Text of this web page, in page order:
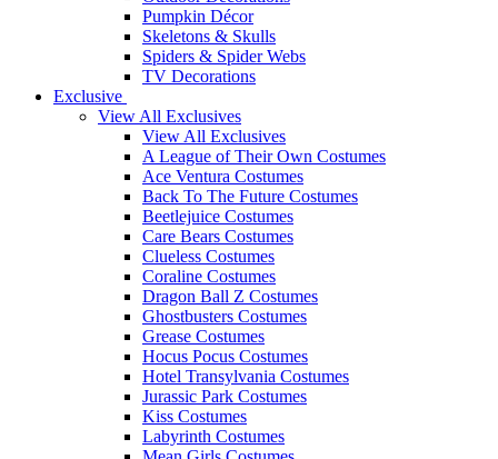
Pumpkin Décor
Skeletons & Skulls
Spiders & Spider Webs
TV Decorations
Exclusive
View All Exclusives
View All Exclusives
A League of Their Own Costumes
Ace Ventura Costumes
Back To The Future Costumes
Beetlejuice Costumes
Care Bears Costumes
Clueless Costumes
Coraline Costumes
Dragon Ball Z Costumes
Ghostbusters Costumes
Grease Costumes
Hocus Pocus Costumes
Hotel Transylvania Costumes
Jurassic Park Costumes
Kiss Costumes
Labyrinth Costumes